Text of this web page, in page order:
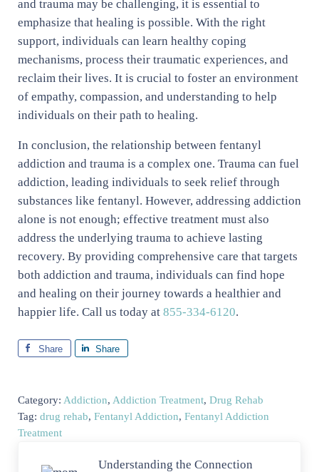
and trauma may be challenging, it is essential to
emphasize that healing is possible. With the right
support, individuals can learn healthy coping
mechanisms, process their traumatic experiences, and
reclaim their lives. It is crucial to foster an environment
of empathy, compassion, and understanding to help
individuals on their path to healing.
In conclusion, the relationship between fentanyl
addiction and trauma is a complex one. Trauma can fuel
addiction, leading individuals to seek relief through
substances like fentanyl. However, addressing addiction
alone is not enough; effective treatment must also
address the underlying trauma to achieve lasting
recovery. By providing comprehensive care that targets
both addiction and trauma, individuals can find hope
and healing on their journey towards a healthier and
happier life. Call us today at 855-334-6120.
Share Share
Category: Addiction, Addiction Treatment, Drug Rehab
Tag: drug rehab, Fentanyl Addiction, Fentanyl Addiction
Treatment
Understanding the Connection